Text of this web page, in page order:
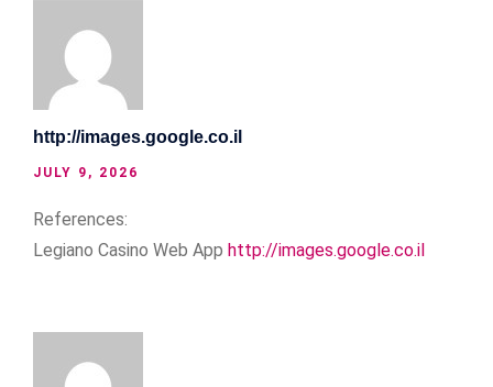
http://images.google.co.il
JULY 9, 2026
References:
Legiano Casino Web App http://images.google.co.il